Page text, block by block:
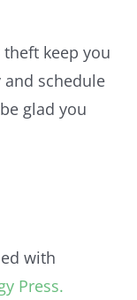
keep you
and schedule
glad you
with
Press.